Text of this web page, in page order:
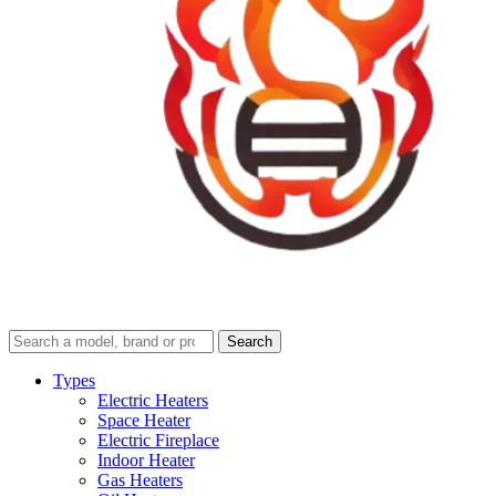
Search
guides
Search
Types
Electric Heaters
Space Heater
Electric Fireplace
Indoor Heater
Gas Heaters